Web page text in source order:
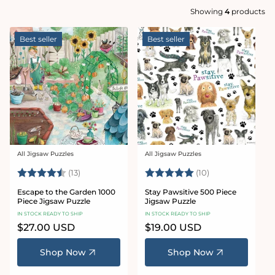
Showing 4 products
Best seller
Vendor:
All Jigsaw Puzzles
Rating: (13) 4.7 out of 5 stars
Escape to the Garden 1000
Piece Jigsaw Puzzle
IN STOCK READY TO SHIP
Regular
price
$27.00 USD
Shop Now
Best seller
Vendor:
All Jigsaw Puzzles
Rating: (10)
Stay Pawsitive 500 Piece
Jigsaw Puzzle
IN STOCK READY TO SHIP
Regular
price
$19.00 USD
Shop Now